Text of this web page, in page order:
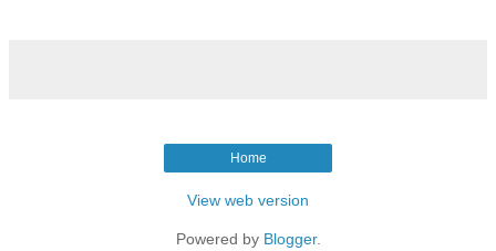
Home
View web version
Powered by Blogger.